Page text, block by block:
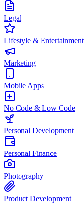
Legal
Lifestyle & Entertainment
Marketing
Mobile Apps
No Code & Low Code
Personal Development
Personal Finance
Photography
Product Development